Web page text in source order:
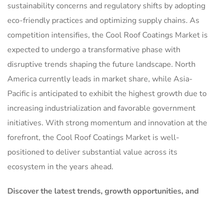
sustainability concerns and regulatory shifts by adopting
eco-friendly practices and optimizing supply chains. As
competition intensifies, the Cool Roof Coatings Market is
expected to undergo a transformative phase with
disruptive trends shaping the future landscape. North
America currently leads in market share, while Asia-
Pacific is anticipated to exhibit the highest growth due to
increasing industrialization and favorable government
initiatives. With strong momentum and innovation at the
forefront, the Cool Roof Coatings Market is well-
positioned to deliver substantial value across its
ecosystem in the years ahead.
Discover the latest trends, growth opportunities, and